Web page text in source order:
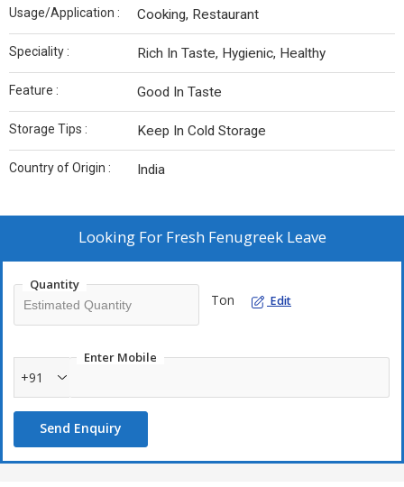
Usage/Application : Cooking, Restaurant
Speciality : Rich In Taste, Hygienic, Healthy
Feature : Good In Taste
Storage Tips : Keep In Cold Storage
Country of Origin : India
Looking For Fresh Fenugreek Leave
Quantity
Ton Edit
Enter Mobile
+91
Send Enquiry